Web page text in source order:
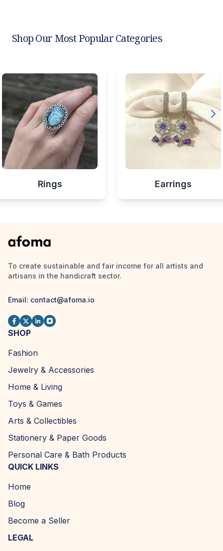
Shop Our Most Popular Categories
Rings Earrings
To create sustainable and fair income for all artists and
artisans in the handicraft sector.
Email: contact@afoma.io
SHOP
Fashion
Jewelry & Accessories
Home & Living
Toys & Games
Arts & Collectibles
Stationery & Paper Goods
Personal Care & Bath Products
QUICK LINKS
Home
Blog
Become a Seller
LEGAL